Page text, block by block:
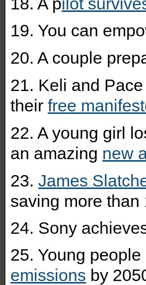
19. You can
20. A couple
21. Keli and
theirfree
22. A young girl
an amazing new
23.James
saving more
24. Sony
25. Young
emissions by